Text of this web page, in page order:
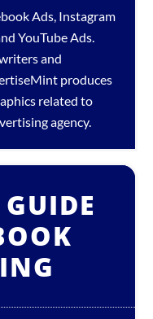
Ads, Instagram
YouTube Ads.
and
produces
related to
agency.